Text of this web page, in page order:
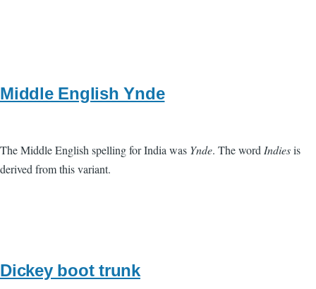
Middle English Ynde
The Middle English spelling for India was Ynde. The wordIndiesis
derived from this variant.
Dickey boot trunk